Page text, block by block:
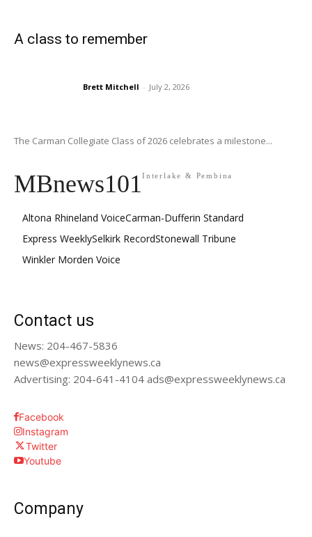
A class to remember
Brett Mitchell - July 2, 2026
The Carman Collegiate Class of 2026 celebrates a milestone...
MBnews101Interlake & Pembina
Altona Rhineland VoiceCarman-Dufferin Standard
Express WeeklySelkirk RecordStonewall Tribune
Winkler Morden Voice
Contact us
News: 204-467-5836
news@expressweeklynews.ca
Advertising: 204-641-4104 ads@expressweeklynews.ca
Facebook
Instagram
Twitter
Youtube
Company